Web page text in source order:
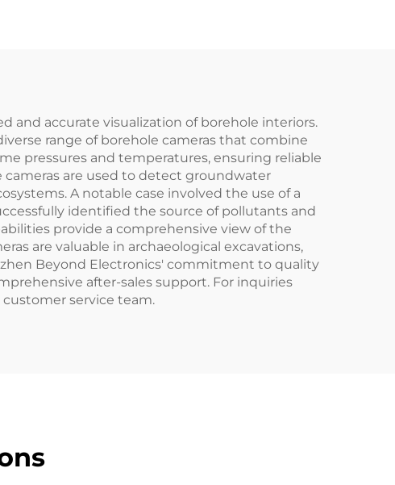
and accurate visualization of borehole interiors.
range of borehole cameras that combine
pressures and temperatures, ensuring reliable
are used to detect groundwater
A notable case involved the use of a
identified the source of pollutants and
provide a comprehensive view of the
are valuable in archaeological excavations,
Beyond Electronics' commitment to quality
after-sales support. For inquiries
service team.